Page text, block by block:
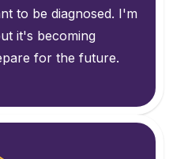
to be diagnosed. I'm
it's becoming
for the future.